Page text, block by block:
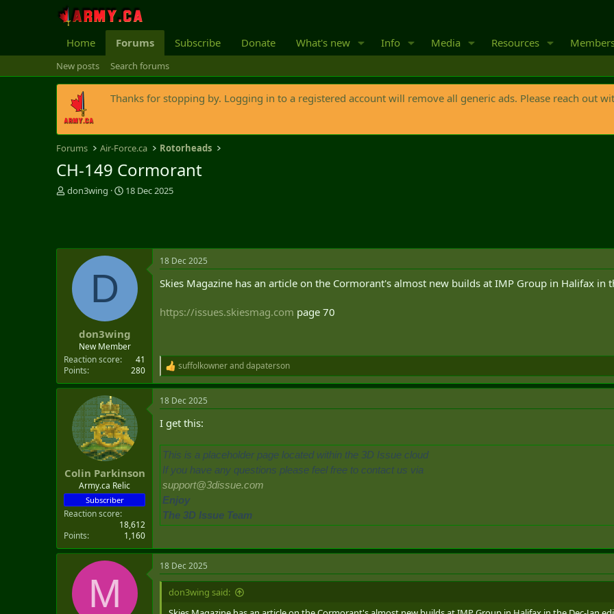
Home Forums Subscribe Donate What's new Info Media Resources
New posts Search forums
Thanks for stopping by. Logging in to a registered account will remove all generic ads. Please reach out
Forums Air-Force.ca Rotorheads
CH-149 Cormorant
T
d
don3wing
S
d
a
18 Dec 2025
D
don3wing
New Member
Reaction score
41
Points
280
18 Dec 2025
Skies Magazine has an article on the Cormorant's almost new builds at IMP Group in Halifax in
https://issues.skiesmag.com page 70
R
e
a
c
n
s
:
suffolkowneranddapaterson
Colin Parkinson
Army.ca Relic
Subscriber
Reaction score
18,612
Points
1,160
18 Dec 2025
I get this:
This is a placeholder page located within the 3D Issue cloud
If you have any questions please feel free to contact us via
support@3dissue.com
Enjoy
The 3D Issue Team
M
18 Dec 2025
don3wing said: